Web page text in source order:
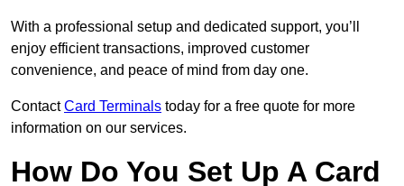
With a professional setup and dedicated support, you’ll
enjoy efficient transactions, improved customer
convenience, and peace of mind from day one.
ContactCard Terminals today for a free quote for more
information on our services.
How Do You Set Up A Card